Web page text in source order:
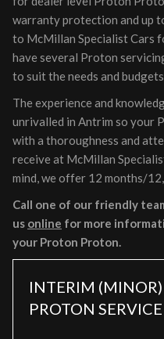
warranty protection and up
to McMillan Specialist Cars
have several Proton
to suit the needs and
The experience and
unrivalled in Antrim so your
with a thoroughness and
receive at McMillan
mind, we offer 12 months/
Call one of our friendly
us online for more
your Proton Proton.
INTERIM
PROTON SERVICE